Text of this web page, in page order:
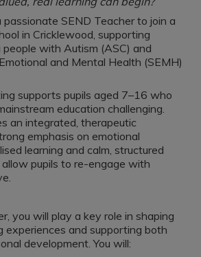
SEND Teacher to join a
in Cricklewood, supporting
people with Autism (ASC) and
and Mental Health (SEMH)
supports pupils aged 7–16 who
education challenging.
an integrated, therapeutic
emphasis on emotional
learning and calm, structured
pupils to re-engage with
you will play a key role in shaping
experiences and supporting both
development. You will: